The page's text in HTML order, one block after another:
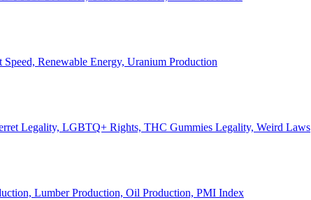
Renewable Energy, Uranium Production
Legality, LGBTQ+ Rights, THC Gummies Legality, Weird Laws
Lumber Production, Oil Production, PMI Index